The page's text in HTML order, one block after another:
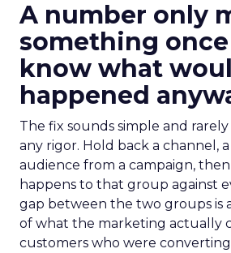
A number only
something
know what
happened
The fix sounds simple and
any rigor. Hold back a channel,
audience from a campaign,
happens to that group against
gap between the two groups is
of what the marketing actually
customers who were